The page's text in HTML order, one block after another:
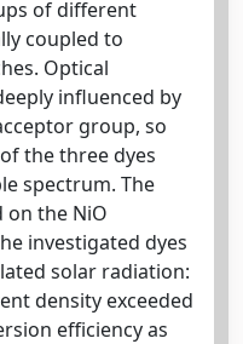
of different
coupled to
Optical
influenced by
group, so
the three dyes
spectrum. The
on the NiO
investigated dyes
solar radiation:
density exceeded
efficiency as